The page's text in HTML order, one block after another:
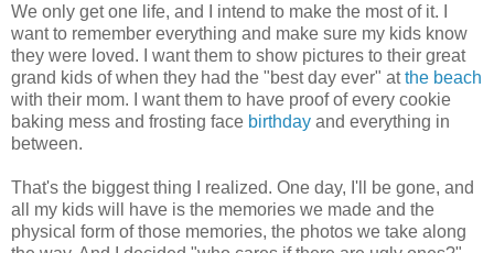
We only get one life, and I intend to make the most of it. I
want to remember everything and make sure my kids know
they were loved. I want them to show pictures to their great
grand kids of when they had the "best day ever" atthe beach
with their mom. I want them to have proof of every cookie
baking mess and frosting face birthday and everything in
between.
That's the biggest thing I realized. One day, I'll be gone, and
all my kids will have is the memories we made and the
physical form of those memories, the photos we take along